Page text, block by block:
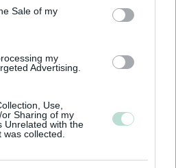
Sale of my
my
Advertising.
Use,
Sharing of my
Unrelated with the
collected.